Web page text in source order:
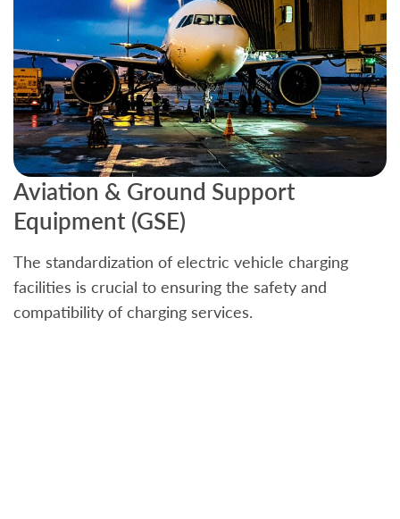
Aviation & Ground Support
Equipment (GSE)
The standardization of electric vehicle charging
facilities is crucial to ensuring the safety and
compatibility of charging services.